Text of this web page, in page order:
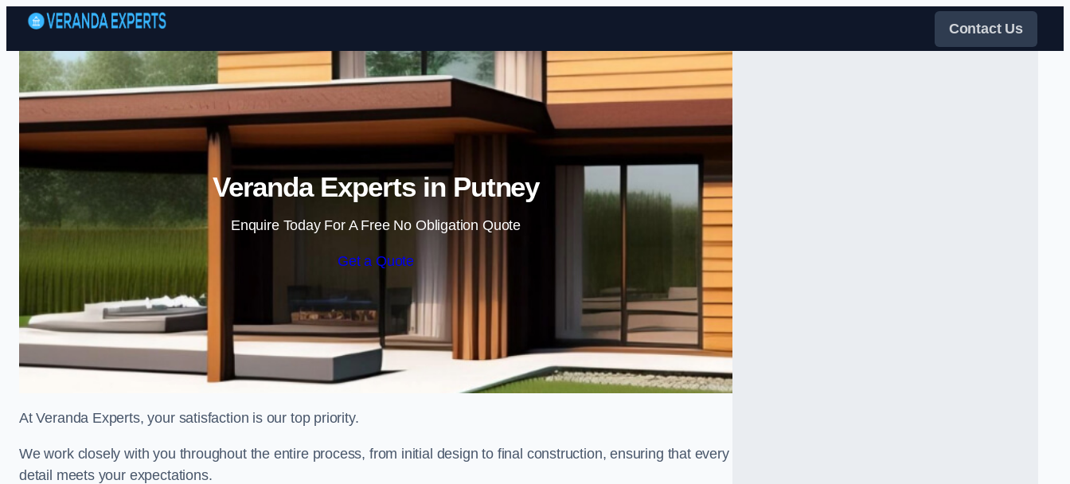
Skip to content
Contact Us
Veranda Experts in Putney
Enquire Today For A Free No Obligation Quote
Get a Quote
At Veranda Experts, your satisfaction is our top priority.
We work closely with you throughout the entire process, from initial design to final construction, ensuring that every
detail meets your expectations.